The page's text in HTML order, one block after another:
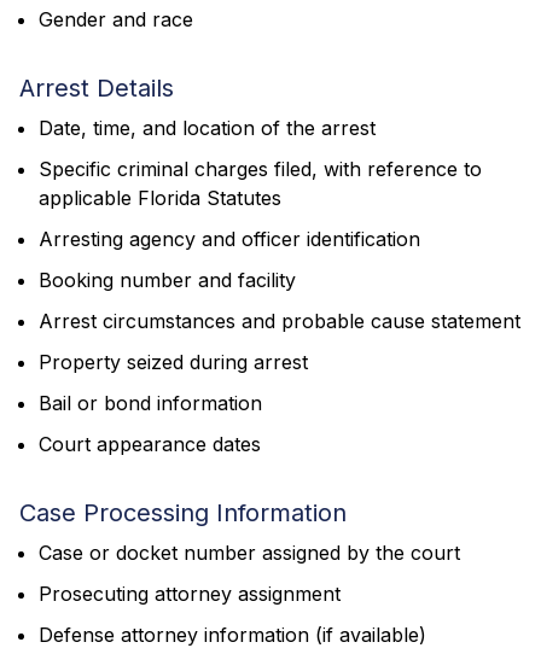
Gender and race
Arrest Details
Date, time, and location of the arrest
Specific criminal charges filed, with reference to
applicable Florida Statutes
Arresting agency and officer identification
Booking number and facility
Arrest circumstances and probable cause statement
Property seized during arrest
Bail or bond information
Court appearance dates
Case Processing Information
Case or docket number assigned by the court
Prosecuting attorney assignment
Defense attorney information (if available)